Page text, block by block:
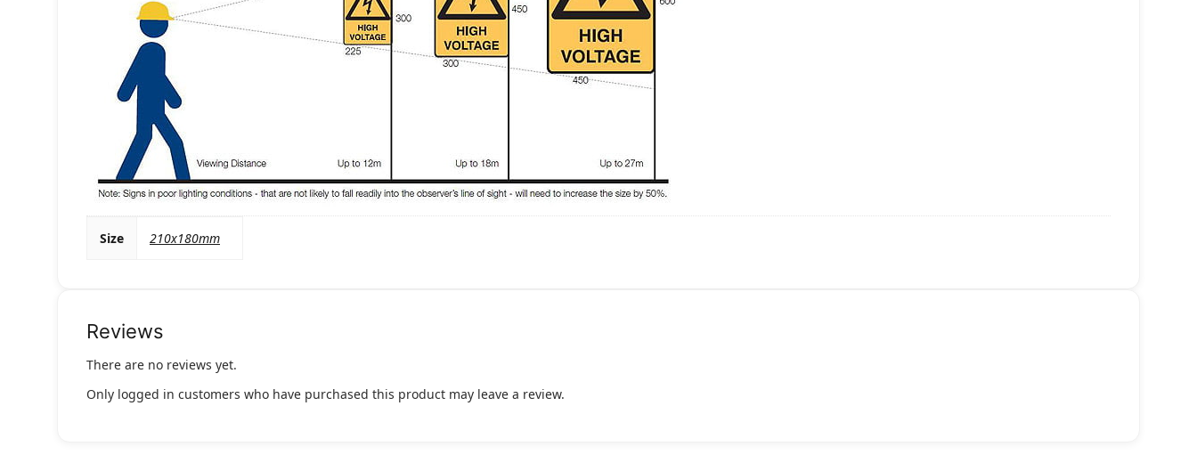
Size 210x180mm
Reviews
There are no reviews yet.
Only logged in customers who have purchased this product may leave a review.